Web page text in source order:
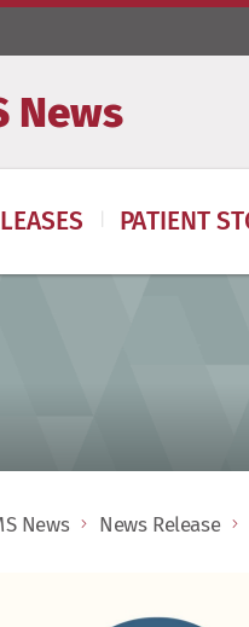
News
PATIENT
News News Release